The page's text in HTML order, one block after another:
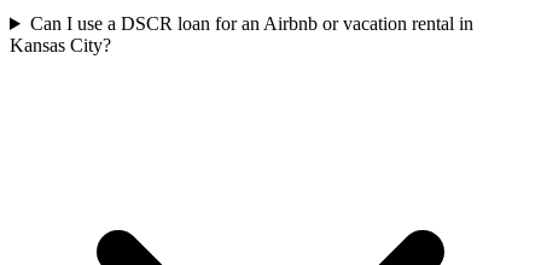
Can I use a DSCR loan for an Airbnb or vacation rental in
Kansas City?